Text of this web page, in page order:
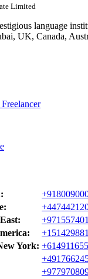
Limited
language
UK, Canada,
York: